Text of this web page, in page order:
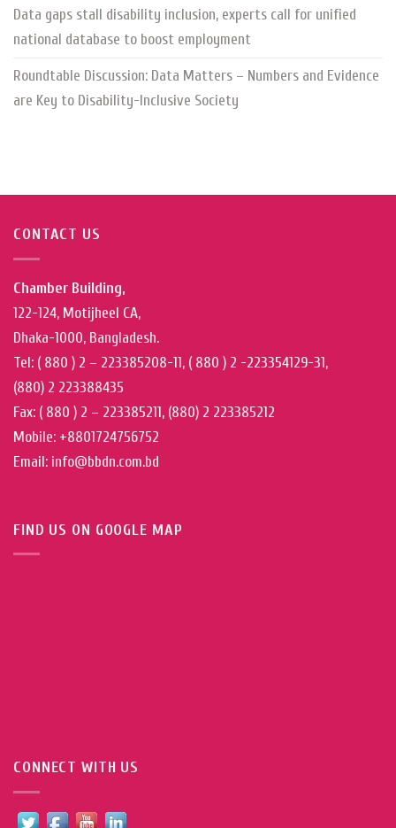
Data gaps stall disability inclusion, experts call for unified
national database to boost employment
Roundtable Discussion: Data Matters – Numbers and Evidence
are Key to Disability-Inclusive Society
CONTACT US
Chamber Building,
122-124, Motijheel CA,
Dhaka-1000, Bangladesh.
Tel: ( 880 ) 2 – 223385208-11, ( 880 ) 2 -223354129-31,
(880) 2 223388435
Fax: ( 880 ) 2 – 223385211, (880) 2 223385212
Mobile: +8801724756752
Email: info@bbdn.com.bd
FIND US ON GOOGLE MAP
CONNECT WITH US